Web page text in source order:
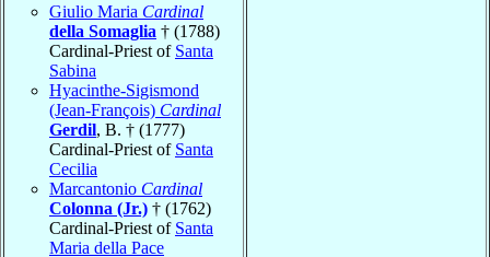
Giulio Maria Cardinal
della Somaglia † (1788)
Cardinal-Priest of Santa
Sabina
Hyacinthe-Sigismond
(Jean-François) Cardinal
Gerdil, B. † (1777)
Cardinal-Priest of Santa
Cecilia
Marcantonio Cardinal
Colonna (Jr.) † (1762)
Cardinal-Priest of Santa
Maria della Pace